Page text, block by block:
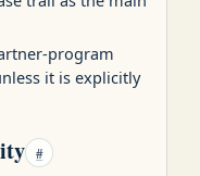
program
it is explicitly
#